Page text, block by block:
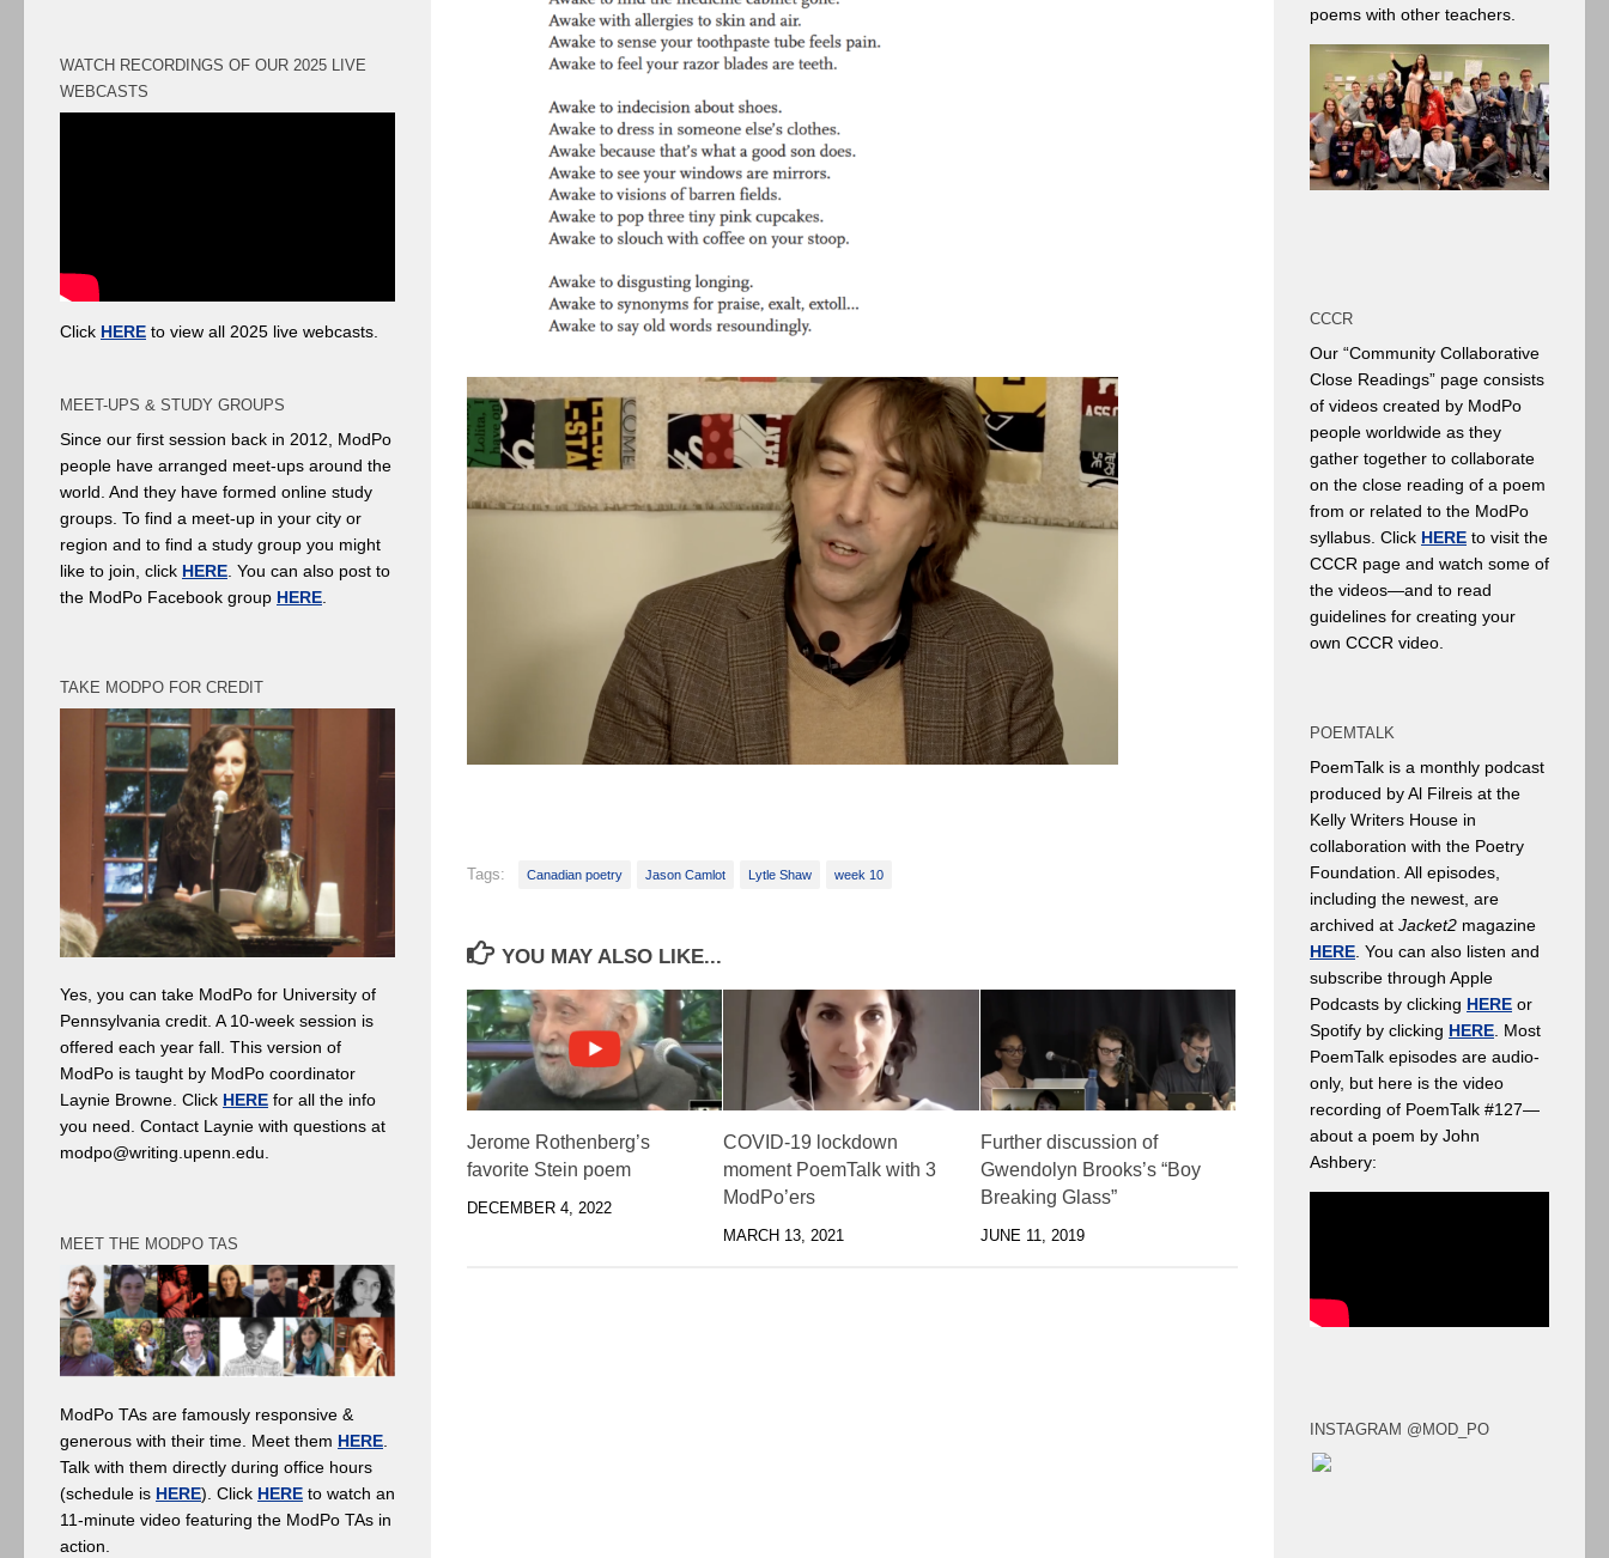
Tags: Canadian poetry Jason Camlot Lytle Shaw week 10
YOU MAY ALSO LIKE...
Jerome Rothenberg’s
favorite Stein poem
DECEMBER 4, 2022
COVID-19 lockdown
moment PoemTalk with 3
ModPo’ers
MARCH 13, 2021
Further discussion of
Gwendolyn Brooks’s “Boy
Breaking Glass”
JUNE 11, 2019
WATCH RECORDINGS OF OUR 2025 LIVE
WEBCASTS
Click HERE to view all 2025 live webcasts.
MEET-UPS & STUDY GROUPS
Since our first session back in 2012, ModPo
people have arranged meet-ups around the
world. And they have formed online study
groups. To find a meet-up in your city or
region and to find a study group you might
like to join, click HERE . You can also post to
the ModPo Facebook group HERE
TAKE MODPO FOR CREDIT
Yes, you can take ModPo for University of
Pennsylvania credit. A 10-week session is
offered each year fall. This version of
ModPo is taught by ModPo coordinator
Laynie Browne. Click HERE for all the info
you need. Contact Laynie with questions at
modpo@writing.upenn.edu.
MEET THE MODPO TAS
ModPo TAs are famously responsive &
generous with their time. Meet them HERE
Talk with them directly during office hours
(schedule is HERE). Click HERE to watch an
11-minute video featuring the ModPo TAs in
action.
poems with other teachers.
CCCR
Our “Community Collaborative
Close Readings” page consists
of videos created by ModPo
people worldwide as they
gather together to collaborate
on the close reading of a poem
from or related to the ModPo
syllabus. Click HERE to visit the
CCCR page and watch some of
the videos—and to read
guidelines for creating your
own CCCR video.
POEMTALK
PoemTalk is a monthly podcast
produced by Al Filreis at the
Kelly Writers House in
collaboration with the Poetry
Foundation. All episodes,
including the newest, are
archived at Jacket2 magazine
HERE . You can also listen and
subscribe through Apple
Podcasts by clicking HERE or
Spotify by clicking HERE . Most
PoemTalk episodes are audio-
only, but here is the video
recording of PoemTalk #127—
about a poem by John
Ashbery:
INSTAGRAM @MOD_PO